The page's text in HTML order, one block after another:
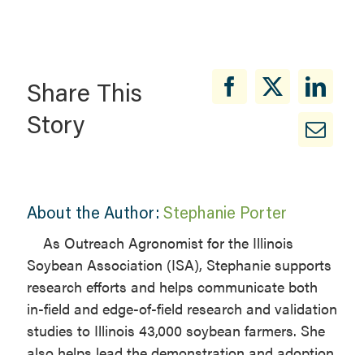
Share This
Story
About the Author: Stephanie Porter
As Outreach Agronomist for the Illinois
Soybean Association (ISA), Stephanie supports
research efforts and helps communicate both
in-field and edge-of-field research and validation
studies to Illinois 43,000 soybean farmers. She